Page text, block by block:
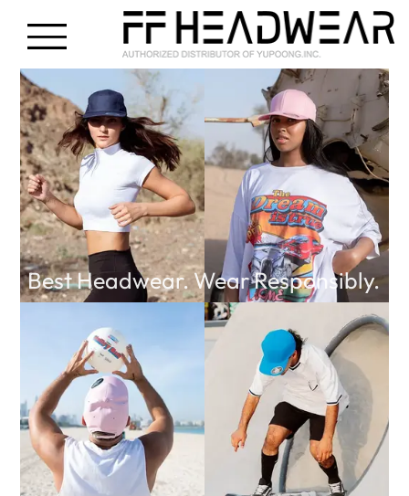
Best Headwear. Wear Responsibly.
FF Headwear Middle East
is a Custom Cap
Manufacturer, Wholesale
Caps and Hats Supplier.